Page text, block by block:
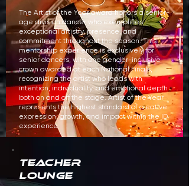
The Artist of the Year award honors a senior-
age division dancer who exemplifies
exceptional artistry, presence, and
commitment throughout the season. This
mentorship experience is exclusively for
senior dancers, with one gender-inclusive
crown awarded at each National Finals,
recognizing the artist who leads with
intention, individuality, and emotional depth
both on and off the stage. Artist of the Year
represents the highest standard of creative
expression, growth, and impact within the ID
experience.
TEACHER
LOUNGE